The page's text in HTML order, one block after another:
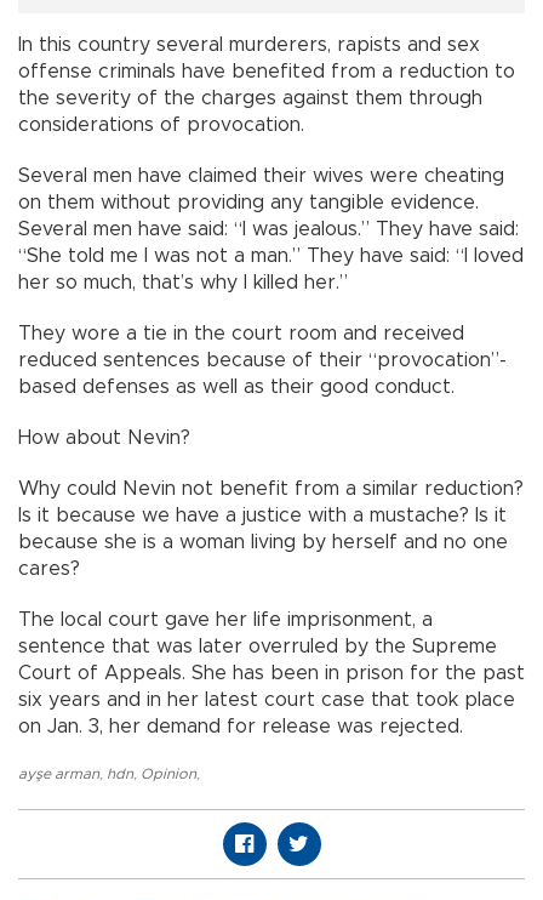
In this country several murderers, rapists and sex
offense criminals have benefited from a reduction to
the severity of the charges against them through
considerations of provocation.
Several men have claimed their wives were cheating
on them without providing any tangible evidence.
Several men have said: “I was jealous.” They have said:
“She told me I was not a man.” They have said: “I loved
her so much, that’s why I killed her.”
They wore a tie in the court room and received
reduced sentences because of their “provocation”-
based defenses as well as their good conduct.
How about Nevin?
Why could Nevin not benefit from a similar reduction?
Is it because we have a justice with a mustache? Is it
because she is a woman living by herself and no one
cares?
The local court gave her life imprisonment, a
sentence that was later overruled by the Supreme
Court of Appeals. She has been in prison for the past
six years and in her latest court case that took place
on Jan. 3, her demand for release was rejected.
ayşe arman, hdn, Opinion,